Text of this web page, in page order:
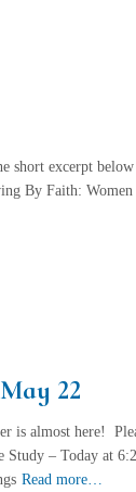
short excerpt
By Faith:
22
is almost here!
Study – Today at
Read more…